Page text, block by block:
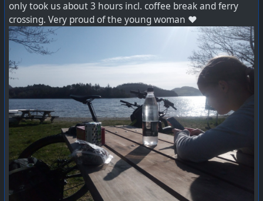
only took us about 3 hours incl. coffee break and ferry
crossing. Very proud of the young woman ❤️